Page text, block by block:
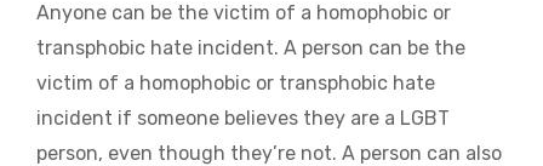
Anyone can be the victim of a homophobic or
transphobic hate incident. A person can be the
victim of a homophobic or transphobic hate
incident if someone believes they are a LGBT
person, even though they’re not. A person can also